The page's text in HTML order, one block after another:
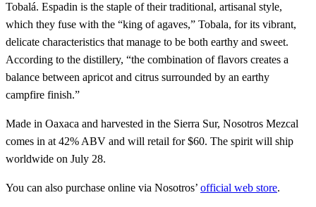
Tobalá. Espadin is the staple of their traditional, artisanal style,
which they fuse with the “king of agaves,” Tobala, for its vibrant,
delicate characteristics that manage to be both earthy and sweet.
According to the distillery, “the combination of flavors creates a
balance between apricot and citrus surrounded by an earthy
campfire finish.”
Made in Oaxaca and harvested in the Sierra Sur, Nosotros Mezcal
comes in at 42% ABV and will retail for $60. The spirit will ship
worldwide on July 28.
You can also purchase online via Nosotros’ official web store.